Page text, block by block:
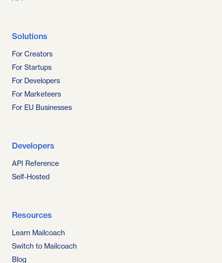
Solutions
For Creators
For Startups
For Developers
For Marketeers
For EU Businesses
Developers
API Reference
Self-Hosted
Resources
Learn Mailcoach
Switch to Mailcoach
Blog